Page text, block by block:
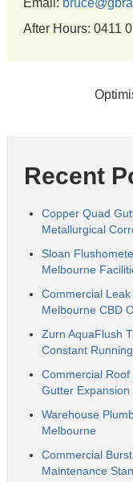
Email:
After Hours: 0411
Recent
Copper Quad
Metallurgical
Sloan
Melbourne
Commercial
Melbourne CBD
Zurn AquaFlush
Constant
Commercial
Gutter
Warehouse
Melbourne
Commercial
Maintenance